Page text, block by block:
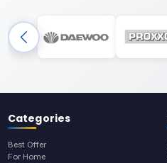
Categories
Best Offer
For Home